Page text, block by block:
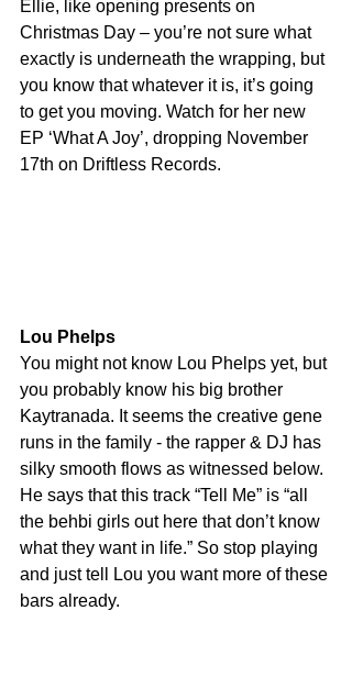
Ellie, like opening presents on
Christmas Day – you’re not sure what
exactly is underneath the wrapping, but
you know that whatever it is, it’s going
to get you moving. Watch for her new
EP ‘What A Joy’, dropping November
17th on Driftless Records.
Lou Phelps
You might not know Lou Phelps yet, but
you probably know his big brother
Kaytranada. It seems the creative gene
runs in the family - the rapper & DJ has
silky smooth flows as witnessed below.
He says that this track “Tell Me” is “all
the behbi girls out here that don’t know
what they want in life.” So stop playing
and just tell Lou you want more of these
bars already.